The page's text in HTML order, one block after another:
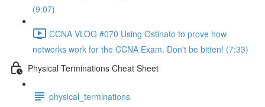
(9:07)
CCNA VLOG #070 Using Ostinato to prove how
networks work for the CCNA Exam. Don't be bitten! (7:33)
Physical Terminations Cheat Sheet
physical_terminations